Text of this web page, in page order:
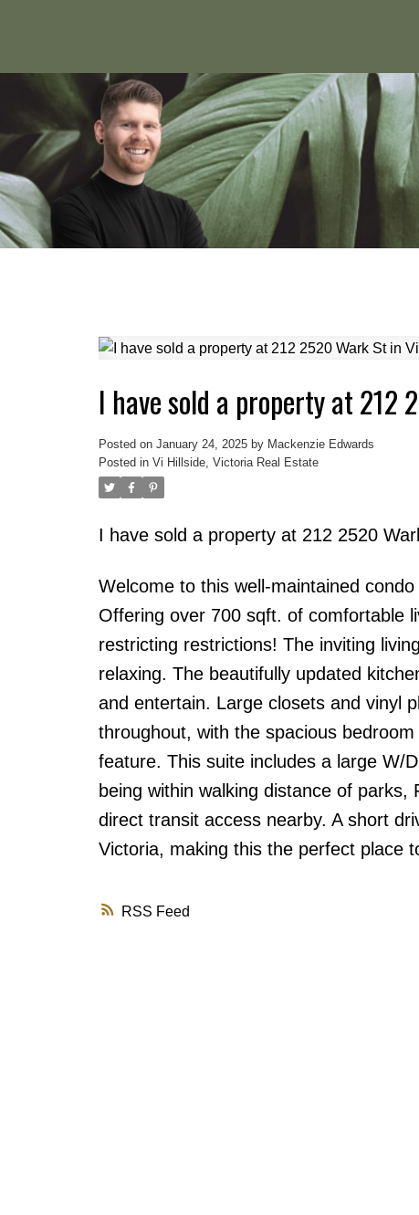
RSS
I have sold a property at 212
Posted on January 24, 2025 by Mackenzie Edwards
Posted in Vi Hillside, Victoria Real Estate
I have sold a property at 212 2520
Welcome to this well-maintained
Offering over 700 sqft. of comfortable
restricting restrictions! The inviting
relaxing. The beautifully updated
and entertain. Large closets and vinyl
throughout, with the spacious
feature. This suite includes a large W/
being within walking distance of
direct transit access nearby. A short
Victoria, making this the perfect place